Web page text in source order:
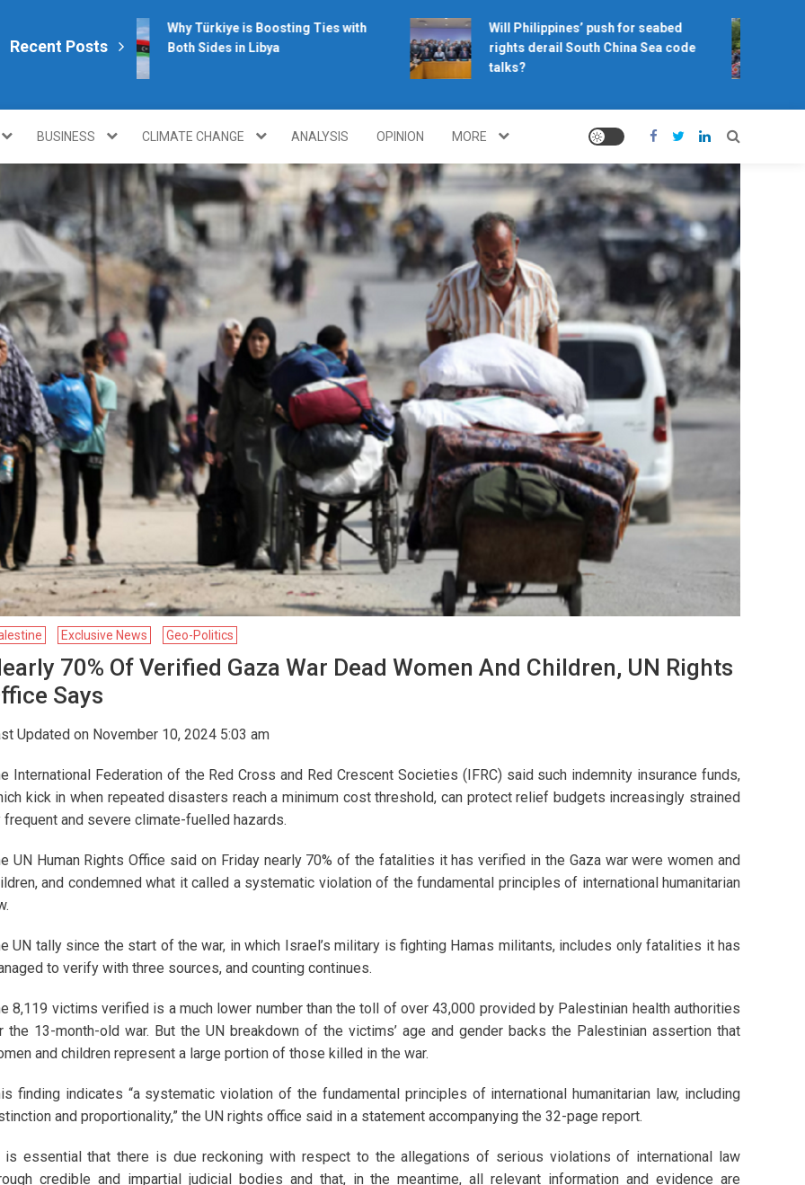
Recent Posts
Why Türkiye is Boosting Ties with
Both Sides in Libya
Will Philippines’ push for seabed
rights derail South China Sea code
talks?
BUSINESS CLIMATE CHANGE ANALYSIS OPINION MORE
Exclusive News Geo-Politics
70% Of Verified Gaza War Dead Women And Children, UN Rights
Says
Updated on November 10, 2024 5:03 am
International Federation of the Red Cross and Red Crescent Societies (IFRC) said such indemnity insurance funds,
kick in when repeated disasters reach a minimum cost threshold, can protect relief budgets increasingly strained
frequent and severe climate-fuelled hazards.
UN Human Rights Office said on Friday nearly 70% of the fatalities it has verified in the Gaza war were women and
and condemned what it called a systematic violation of the fundamental principles of international humanitarian
UN tally since the start of the war, in which Israel’s military is fighting Hamas militants, includes only fatalities it has
to verify with three sources, and counting continues.
8,119 victims verified is a much lower number than the toll of over 43,000 provided by Palestinian health authorities
the 13-month-old war. But the UN breakdown of the victims’ age and gender backs the Palestinian assertion that
and children represent a large portion of those killed in the war.
finding indicates “a systematic violation of the fundamental principles of international humanitarian law, including
and proportionality,” the UN rights office said in a statement accompanying the 32-page report.
is essential that there is due reckoning with respect to the allegations of serious violations of international law
credible and impartial judicial bodies and that, in the meantime, all relevant information and evidence are